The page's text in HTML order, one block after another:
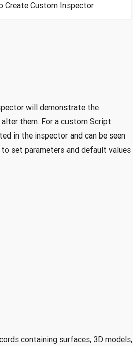
Custom Inspector
will demonstrate the
them. For a custom Script
in the inspector and can be seen
set parameters and default values
containing surfaces, 3D models,